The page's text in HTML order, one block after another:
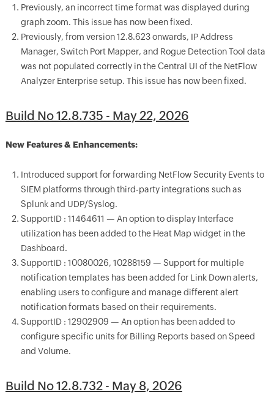
Previously, an incorrect time format was displayed during
graph zoom. This issue has now been fixed.
Previously, from version 12.8.623 onwards, IP Address
Manager, Switch Port Mapper, and Rogue Detection Tool data
was not populated correctly in the Central UI of the NetFlow
Analyzer Enterprise setup. This issue has now been fixed.
Build No 12.8.735 - May 22, 2026
New Features & Enhancements:
Introduced support for forwarding NetFlow Security Events to
SIEM platforms through third-party integrations such as
Splunk and UDP/Syslog.
SupportID : 11464611 — An option to display Interface
utilization has been added to the Heat Map widget in the
Dashboard.
SupportID : 10080026, 10288159 — Support for multiple
notification templates has been added for Link Down alerts,
enabling users to configure and manage different alert
notification formats based on their requirements.
SupportID : 12902909 — An option has been added to
configure specific units for Billing Reports based on Speed
and Volume.
Build No 12.8.732 - May 8, 2026